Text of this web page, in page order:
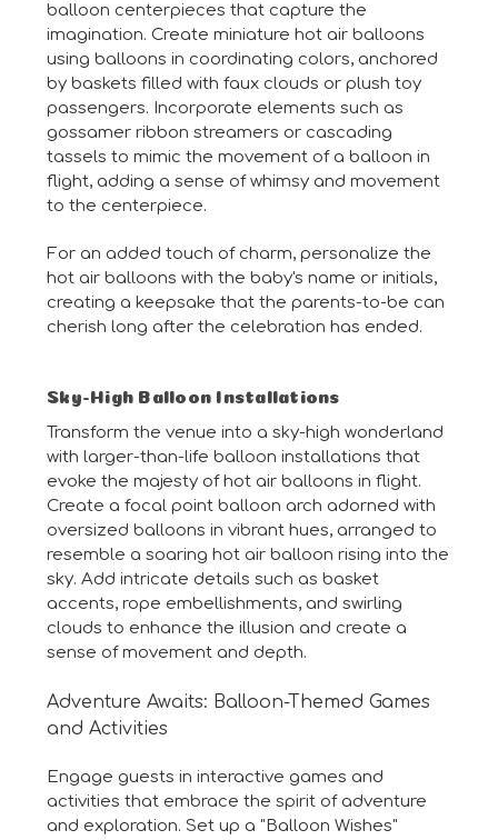
balloon centerpieces that capture the
imagination. Create miniature hot air balloons
using balloons in coordinating colors, anchored
by baskets filled with faux clouds or plush toy
passengers. Incorporate elements such as
gossamer ribbon streamers or cascading
tassels to mimic the movement of a balloon in
flight, adding a sense of whimsy and movement
to the centerpiece.
For an added touch of charm, personalize the
hot air balloons with the baby's name or initials,
creating a keepsake that the parents-to-be can
cherish long after the celebration has ended.
Sky-High Balloon Installations
Transform the venue into a sky-high wonderland
with larger-than-life balloon installations that
evoke the majesty of hot air balloons in flight.
Create a focal point balloon arch adorned with
oversized balloons in vibrant hues, arranged to
resemble a soaring hot air balloon rising into the
sky. Add intricate details such as basket
accents, rope embellishments, and swirling
clouds to enhance the illusion and create a
sense of movement and depth.
Adventure Awaits: Balloon-Themed Games
and Activities
Engage guests in interactive games and
activities that embrace the spirit of adventure
and exploration. Set up a "Balloon Wishes"